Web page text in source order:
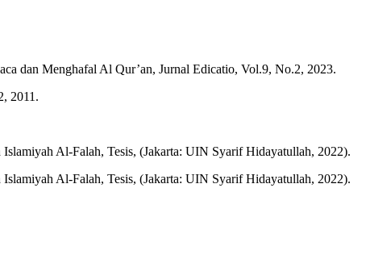
dan Menghafal Al Qur’an, Jurnal Edicatio, Vol.9, No.2, 2023.
2011.
Al-Falah, Tesis, (Jakarta: UIN Syarif Hidayatullah, 2022).
Al-Falah, Tesis, (Jakarta: UIN Syarif Hidayatullah, 2022).